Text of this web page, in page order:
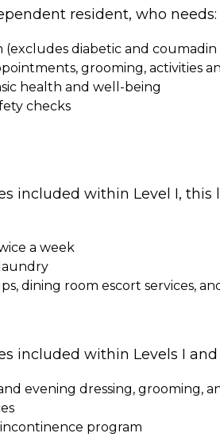
resident, who needs:
(excludes diabetic and
grooming, activities
health and well-being
checks
included within Level I, this
a week
dining room escort services,
included within Levels I and
evening dressing, grooming,
program